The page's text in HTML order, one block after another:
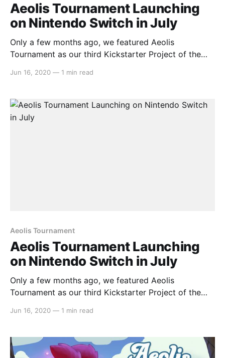
Aeolis Tournament Launching
on Nintendo Switch in July
Only a few months ago, we featured Aeolis
Tournament as our third Kickstarter Project of the
[https://switchaboo.com/2020/01/19/kickstarter-
month of January and a week later, we dove deeper
and interviewed
Jun 16, 2020 — 1 min read
Aeolis Tournament
Aeolis Tournament Launching
on Nintendo Switch in July
Only a few months ago, we featured Aeolis
Tournament as our third Kickstarter Project of the
[https://switchaboo.com/2020/01/19/kickstarter-
month of January and a week later, we dove deeper
and interviewed
Jun 16, 2020 — 1 min read